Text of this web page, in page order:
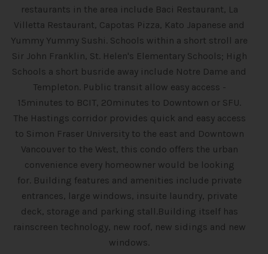
restaurants in the area include Baci Restaurant, La
Villetta Restaurant, Capotas Pizza, Kato Japanese and
Yummy Yummy Sushi. Schools within a short stroll are
Sir John Franklin, St. Helen's Elementary Schools; High
Schools a short busride away include Notre Dame and
Templeton. Public transit allow easy access -
15minutes to BCIT, 20minutes to Downtown or SFU.
The Hastings corridor provides quick and easy access
to Simon Fraser University to the east and Downtown
Vancouver to the West, this condo offers the urban
convenience every homeowner would be looking
for. Building features and amenities include private
entrances, large windows, insuite laundry, private
deck, storage and parking stall.Building itself has
rainscreen technology, new roof, new sidings and new
windows.